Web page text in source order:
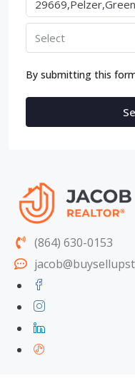
Select
By submitting this
(864) 630-0153